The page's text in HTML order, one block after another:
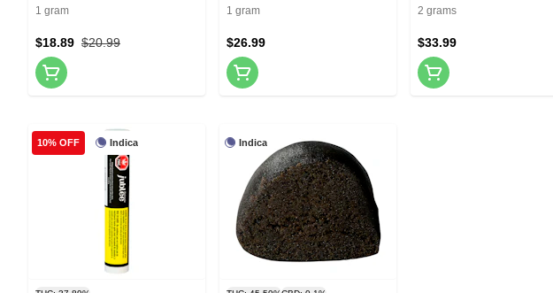
Pre-Roll 1x1g Hash and Kief
1 gram
$20.99
$18.89
1 gram
$26.99
2 grams
$33.99
Indica
10% OFF Indica